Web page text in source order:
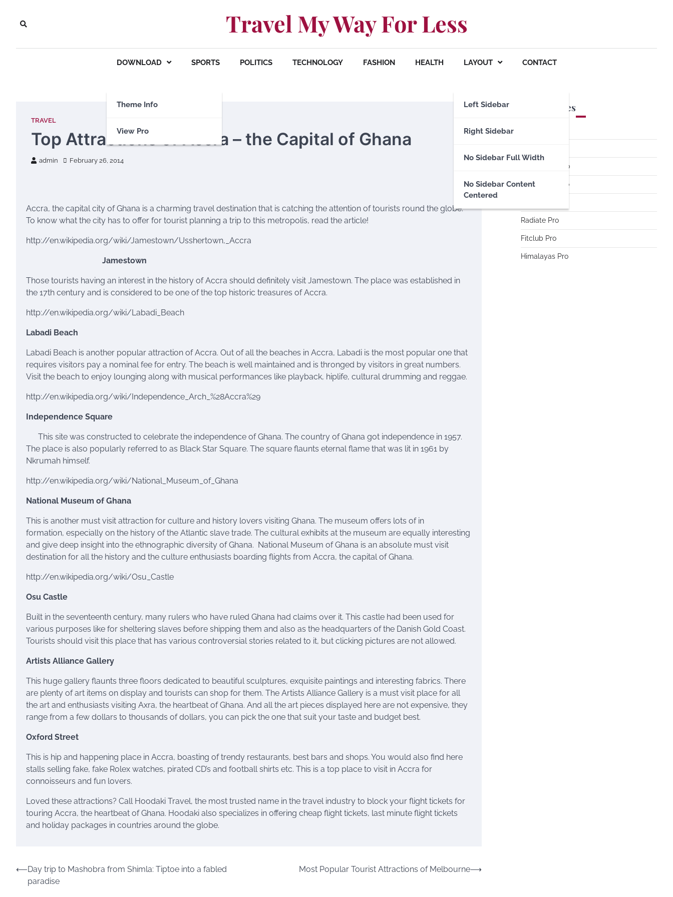
content
Travel My Way For Less
DOWNLOAD
Theme Info
View Pro
SPORTS POLITICS TECHNOLOGY FASHION HEALTH LAYOUT
Left Sidebar
Right Sidebar
No Sidebar Full Width
No Sidebar Content
Centered
CONTACT
TRAVEL
Top Attractions of Accra – the Capital of Ghana
admin February 26, 2014
Accra, the capital city of Ghana is a charming travel destination that is catching the attention of tourists round the globe.
To know what the city has to offer for tourist planning a trip to this metropolis, read the article!
http://en.wikipedia.org/wiki/Jamestown/Usshertown,_Accra
Jamestown
Those tourists having an interest in the history of Accra should definitely visit Jamestown. The place was established in
the 17th century and is considered to be one of the top historic treasures of Accra.
http://en.wikipedia.org/wiki/Labadi_Beach
Labadi Beach
Labadi Beach is another popular attraction of Accra. Out of all the beaches in Accra, Labadi is the most popular one that
requires visitors pay a nominal fee for entry. The beach is well maintained and is thronged by visitors in great numbers.
Visit the beach to enjoy lounging along with musical performances like playback, hiplife, cultural drumming and reggae.
http://en.wikipedia.org/wiki/Independence_Arch_%28Accra%29
Independence Square
This site was constructed to celebrate the independence of Ghana. The country of Ghana got independence in 1957.
The place is also popularly referred to as Black Star Square. The square flaunts eternal flame that was lit in 1961 by
Nkrumah himself.
http://en.wikipedia.org/wiki/National_Museum_of_Ghana
National Museum of Ghana
This is another must visit attraction for culture and history lovers visiting Ghana. The museum offers lots of in
formation, especially on the history of the Atlantic slave trade. The cultural exhibits at the museum are equally interesting
and give deep insight into the ethnographic diversity of Ghana. National Museum of Ghana is an absolute must visit
destination for all the history and the culture enthusiasts boarding flights from Accra, the capital of Ghana.
http://en.wikipedia.org/wiki/Osu_Castle
Osu Castle
Built in the seventeenth century, many rulers who have ruled Ghana had claims over it. This castle had been used for
various purposes like for sheltering slaves before shipping them and also as the headquarters of the Danish Gold Coast.
Tourists should visit this place that has various controversial stories related to it, but clicking pictures are not allowed.
Artists Alliance Gallery
This huge gallery flaunts three floors dedicated to beautiful sculptures, exquisite paintings and interesting fabrics. There
are plenty of art items on display and tourists can shop for them. The Artists Alliance Gallery is a must visit place for all
the art and enthusiasts visiting Axra, the heartbeat of Ghana. And all the art pieces displayed here are not expensive, they
range from a few dollars to thousands of dollars, you can pick the one that suit your taste and budget best.
Oxford Street
This is hip and happening place in Accra, boasting of trendy restaurants, best bars and shops. You would also find here
stalls selling fake, fake Rolex watches, pirated CD’s and football shirts etc. This is a top place to visit in Accra for
connoisseurs and fun lovers.
Loved these attractions? Call Hoodaki Travel, the most trusted name in the travel industry to block your flight tickets for
touring Accra, the heartbeat of Ghana. Hoodaki also specializes in offering cheap flight tickets, last minute flight tickets
and holiday packages in countries around the globe.
Post
navigation
⟵Day trip to Mashobra from Shimla: Tiptoe into a fabled
paradise
Most Popular Tourist Attractions of Melbourne⟶
Premium Themes
ColorNews Pro
Accelerate Pro
Radiate Pro
Fitclub Pro
Himalayas Pro